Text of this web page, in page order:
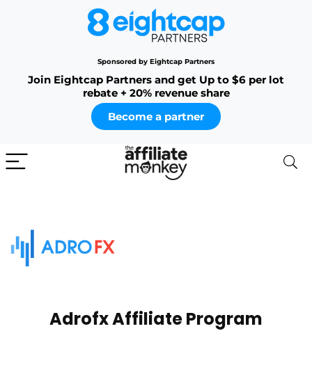
Sponsored by Eightcap Partners
Join Eightcap Partners and get Up to $6 per lot
rebate + 20% revenue share
Become a partner
Adrofx Affiliate Program